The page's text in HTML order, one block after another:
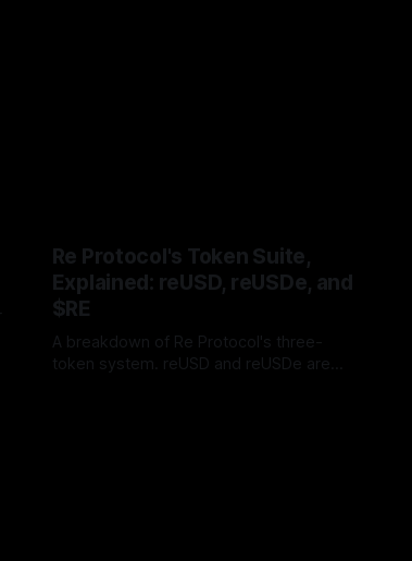
Re Protocol's Token Suite,
Explained: reUSD, reUSDe, and
$RE
A breakdown of Re Protocol's three-
token system. reUSD and reUSDe are